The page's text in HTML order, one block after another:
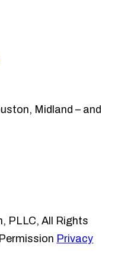
Midland – and
PLLC, All Rights
Privacy